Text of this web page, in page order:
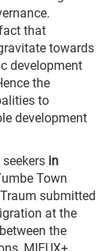
that
towards
development
the
to
development
in
Town
submitted
at the
the
MIEUX+